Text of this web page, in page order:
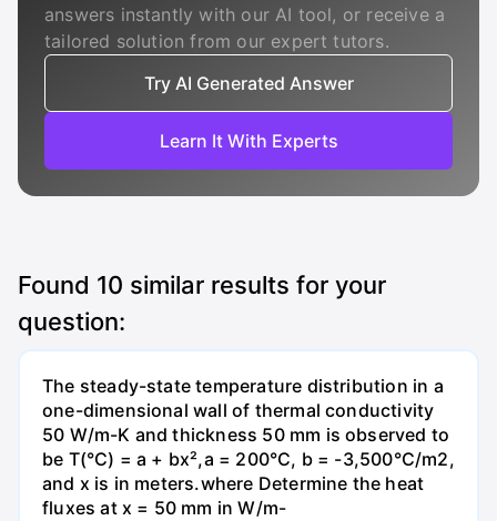
answers instantly with our AI tool, or receive a
tailored solution from our expert tutors.
Try AI Generated Answer
Learn It With Experts
Found 10 similar results for your
question:
The steady-state temperature distribution in a
one-dimensional wall of thermal conductivity
50 W/m-K and thickness 50 mm is observed to
be T(°C) = a + bx²,a = 200°C, b = -3,500°C/m2,
and x is in meters.where Determine the heat
fluxes at x = 50 mm in W/m-